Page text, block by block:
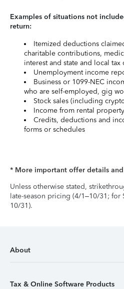
Examples of situations not
return:
Itemized deductions
charitable contributions,
interest and state and local tax
Unemployment income
Business or 1099-NEC
who are self-employed, gig
Stock sales (including
Income from rental
Credits, deductions and
forms or schedules
* More important offer details and
Unless otherwise stated,
late-season pricing (4/1–10/31; for
10/31).
About
Tax & Online Software Products